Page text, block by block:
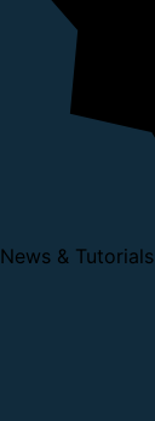
News & Tutorials